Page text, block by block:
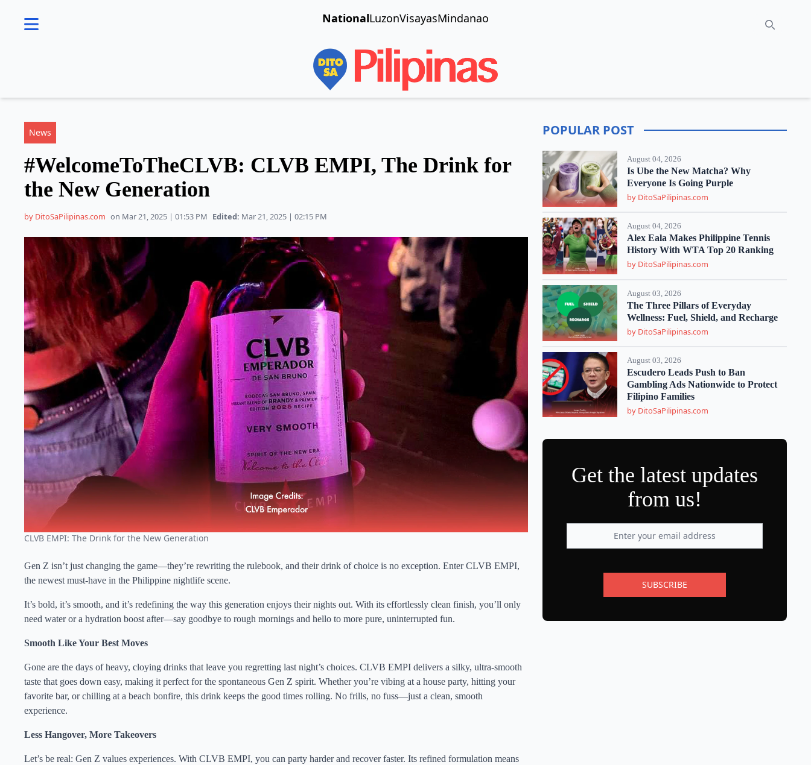
NationalLuzonVisayasMindanao Search
menu
News
#WelcomeToTheCLVB: CLVB EMPI, The Drink for
the New Generation
by DitoSaPilipinas.com on Mar 21, 2025 | 01:53 PM Edited: Mar 21, 2025 | 02:15 PM
CLVB EMPI: The Drink for the New Generation
Gen Z isn’t just changing the game—they’re rewriting the rulebook, and their drink of choice is no exception. Enter CLVB EMPI,
the newest must-have in the Philippine nightlife scene.
It’s bold, it’s smooth, and it’s redefining the way this generation enjoys their nights out. With its effortlessly clean finish, you’ll only
need water or a hydration boost after—say goodbye to rough mornings and hello to more pure, uninterrupted fun.
Smooth Like Your Best Moves
Gone are the days of heavy, cloying drinks that leave you regretting last night’s choices. CLVB EMPI delivers a silky, ultra-smooth
taste that goes down easy, making it perfect for the spontaneous Gen Z spirit. Whether you’re vibing at a house party, hitting your
favorite bar, or chilling at a beach bonfire, this drink keeps the good times rolling. No frills, no fuss—just a clean, smooth
experience.
Less Hangover, More Takeovers
Let’s be real: Gen Z values experiences. With CLVB EMPI, you can party harder and recover faster. Its refined formulation means
POPULAR POST
August 04, 2026
Is Ube the New Matcha? Why
Everyone Is Going Purple
by DitoSaPilipinas.com
August 04, 2026
Alex Eala Makes Philippine Tennis
History With WTA Top 20 Ranking
by DitoSaPilipinas.com
August 03, 2026
The Three Pillars of Everyday
Wellness: Fuel, Shield, and Recharge
by DitoSaPilipinas.com
August 03, 2026
Escudero Leads Push to Ban
Gambling Ads Nationwide to Protect
Filipino Families
by DitoSaPilipinas.com
Get the latest updates
from us!
SUBSCRIBE